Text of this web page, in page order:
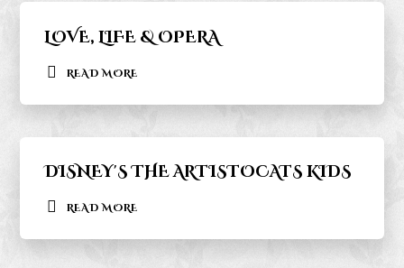
LOVE, LIFE & OPERA
READ MORE
DISNEY'S THE ARTISTOCATS KIDS
READ MORE